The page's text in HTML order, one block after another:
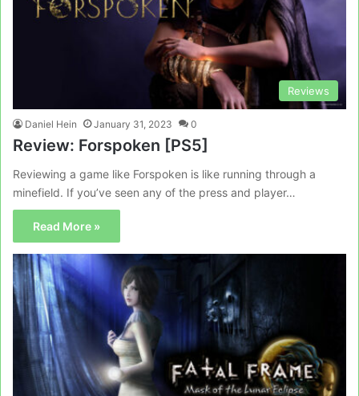
Reviews
Daniel Hein January 31, 2023 0
Review: Forspoken [PS5]
Reviewing a game like Forspoken is like running through a
minefield. If you’ve seen any of the press and player…
Read More »